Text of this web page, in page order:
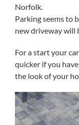
Norfolk.
Parking seems to
new driveway will
For a start your
quicker if you
the look of your